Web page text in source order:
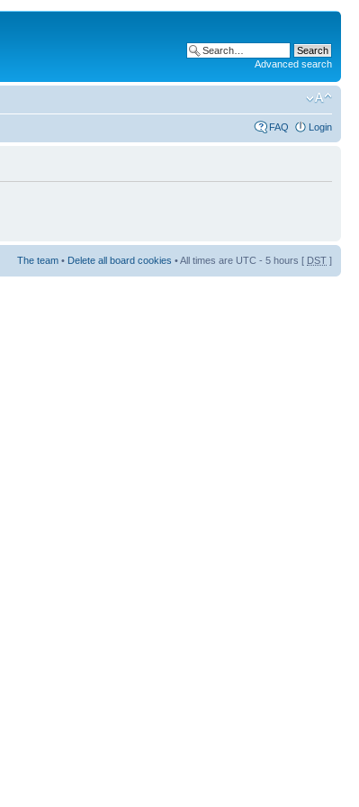
Advanced search
FAQ Login
The team • Delete all board cookies • All times are UTC - 5 hours [ DST ]